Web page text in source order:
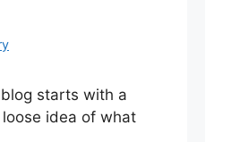
starts with a
idea of what